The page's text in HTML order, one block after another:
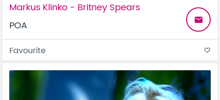
Markus Klinko - Britney Spears
POA
email
Favourite favorite_border